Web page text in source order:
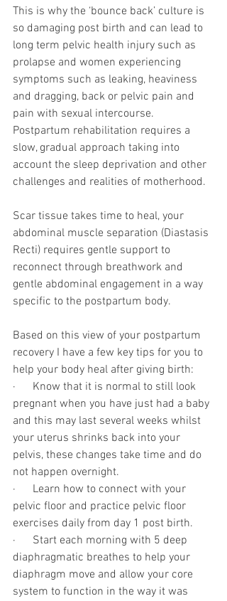
This is why the ‘bounce back’ culture is
so damaging post birth and can lead to
long term pelvic health injury such as
prolapse and women experiencing
symptoms such as leaking, heaviness
and dragging, back or pelvic pain and
pain with sexual intercourse.
Postpartum rehabilitation requires a
slow, gradual approach taking into
account the sleep deprivation and other
challenges and realities of motherhood.
Scar tissue takes time to heal, your
abdominal muscle separation (Diastasis
Recti) requires gentle support to
reconnect through breathwork and
gentle abdominal engagement in a way
specific to the postpartum body.
Based on this view of your postpartum
recovery I have a few key tips for you to
help your body heal after giving birth:
·      Know that it is normal to still look
pregnant when you have just had a baby
and this may last several weeks whilst
your uterus shrinks back into your
pelvis, these changes take time and do
not happen overnight.
·      Learn how to connect with your
pelvic floor and practice pelvic floor
exercises daily from day 1 post birth.
·      Start each morning with 5 deep
diaphragmatic breathes to help your
diaphragm move and allow your core
system to function in the way it was